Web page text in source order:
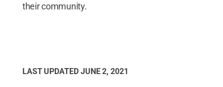
their community.
LAST UPDATED JUNE 2, 2021